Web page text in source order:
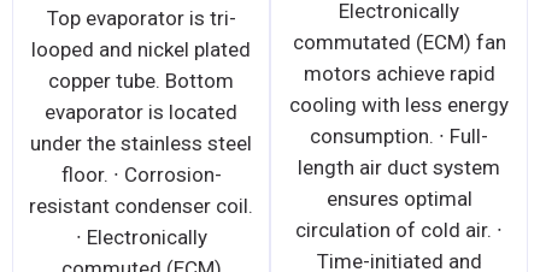
Top evaporator is tri-
looped and nickel plated
copper tube. Bottom
evaporator is located
under the stainless steel
floor. ∙ Corrosion-
resistant condenser coil.
∙ Electronically
Electronically
commutated (ECM) fan
motors achieve rapid
cooling with less energy
consumption. ∙ Full-
length air duct system
ensures optimal
circulation of cold air. ∙
Time-initiated and